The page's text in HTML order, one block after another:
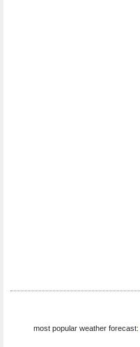
most popular weather forecast: